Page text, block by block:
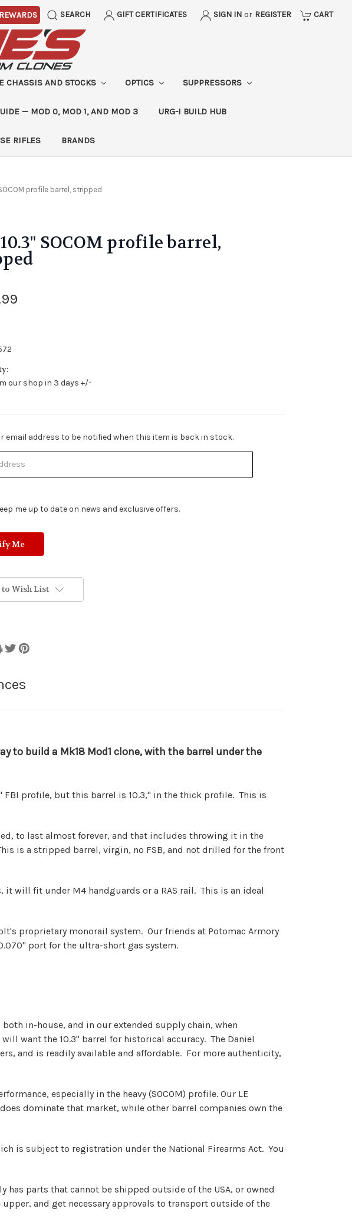
SEARCH GIFT CERTIFICATES SIGN IN or REGISTER CART
CHASSIS AND STOCKS OPTICS SUPPRESSORS
— MOD 0, MOD 1, AND MOD 3 URG-I BUILD HUB
RIFLES BRANDS
profile barrel, stripped
SOCOM profile barrel,
our shop in 3 days +/-
email address to be notified when this item is back in stock.
me up to date on news and exclusive offers.
to Wish List
to build a Mk18 Mod1 clone, with the barrel under the
FBI profile, but this barrel is 10.3," in the thick profile. This is
to last almost forever, and that includes throwing it in the
is a stripped barrel, virgin, no FSB, and not drilled for the front
will fit under M4 handguards or a RAS rail. This is an ideal
proprietary monorail system. Our friends at Potomac Armory
port for the ultra-short gas system.
in-house, and in our extended supply chain, when
want the 10.3" barrel for historical accuracy. The Daniel
and is readily available and affordable. For more authenticity,
especially in the heavy (SOCOM) profile. Our LE
dominate that market, while other barrel companies own the
is subject to registration under the National Firearms Act. You
parts that cannot be shipped outside of the USA, or owned
and get necessary approvals to transport outside of the